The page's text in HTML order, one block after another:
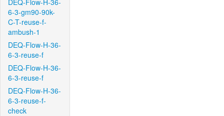
DEQ-Flow-H-36-
6-3-gm90-90k-
C-T-reuse-f-
ambush-1
DEQ-Flow-H-36-
6-3-reuse-f
DEQ-Flow-H-36-
6-3-reuse-f
DEQ-Flow-H-36-
6-3-reuse-f-
check